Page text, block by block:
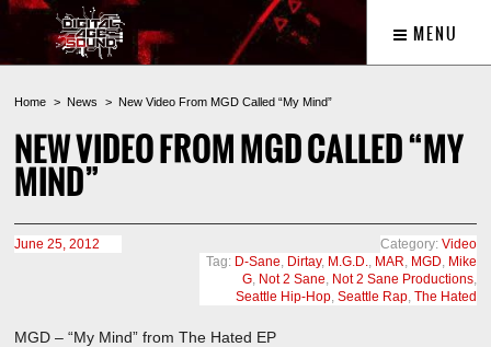
MENU
Home News New Video From MGD Called “My Mind”
NEW VIDEO FROM MGD CALLED “MY
MIND”
June 25, 2012 Category: Video
Tag: D-Sane, Dirtay, M.G.D., MAR, MGD, Mike
G, Not 2 Sane, Not 2 Sane Productions,
Seattle Hip-Hop, Seattle Rap, The Hated
MGD – “My Mind” from The Hated EP